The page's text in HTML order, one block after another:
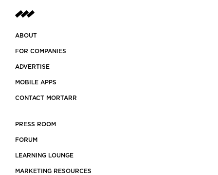
ABOUT
FOR COMPANIES
ADVERTISE
MOBILE APPS
CONTACT MORTARR
PRESS ROOM
FORUM
LEARNING LOUNGE
MARKETING RESOURCES